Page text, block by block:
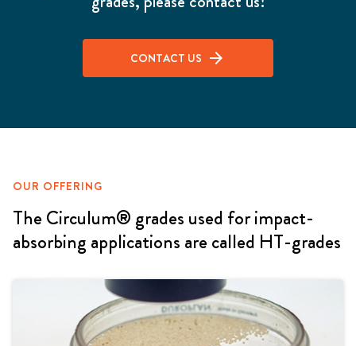
CONTACT US
OUR OFFERING
The Circulum® grades used for impact-
absorbing applications are called HT-grades